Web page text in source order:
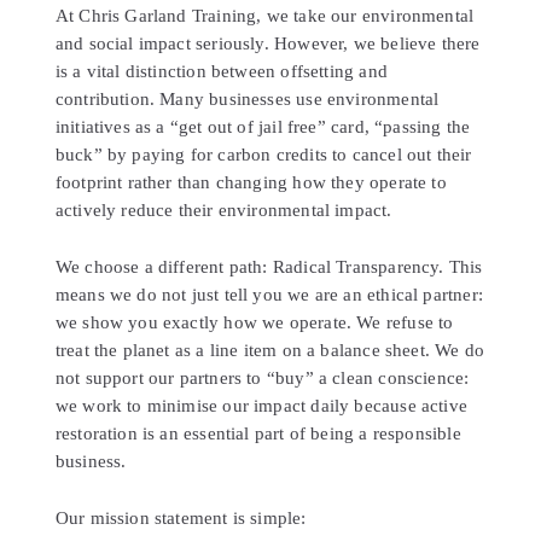
At Chris Garland Training, we take our environmental
and social impact seriously. However, we believe there
is a vital distinction between offsetting and
contribution. Many businesses use environmental
initiatives as a “get out of jail free” card, “passing the
buck” by paying for carbon credits to cancel out their
footprint rather than changing how they operate to
actively reduce their environmental impact.
We choose a different path: Radical Transparency. This
means we do not just tell you we are an ethical partner:
we show you exactly how we operate. We refuse to
treat the planet as a line item on a balance sheet. We do
not support our partners to “buy” a clean conscience:
we work to minimise our impact daily because active
restoration is an essential part of being a responsible
business.
Our mission statement is simple: